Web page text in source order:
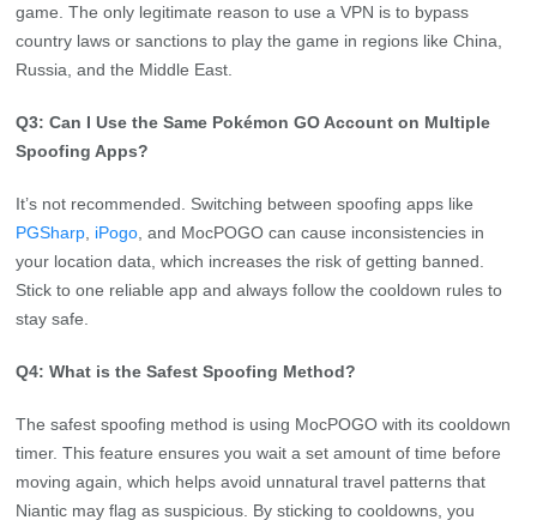
game. The only legitimate reason to use a VPN is to bypass
country laws or sanctions to play the game in regions like China,
Russia, and the Middle East.
Q3: Can I Use the Same Pokémon GO Account on Multiple
Spoofing Apps?
It’s not recommended. Switching between spoofing apps like
PGSharp, iPogo, and MocPOGO can cause inconsistencies in
your location data, which increases the risk of getting banned.
Stick to one reliable app and always follow the cooldown rules to
stay safe.
Q4: What is the Safest Spoofing Method?
The safest spoofing method is using MocPOGO with its cooldown
timer. This feature ensures you wait a set amount of time before
moving again, which helps avoid unnatural travel patterns that
Niantic may flag as suspicious. By sticking to cooldowns, you